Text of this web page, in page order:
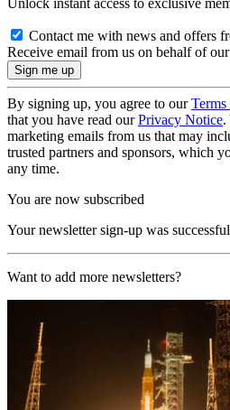
Unlock instant access to exclusive
Contact me with news and offers
Receive email from us on behalf of
By signing up, you agree to ourTerms
that you have read ourPrivacy Notice.
marketing emails from us that may
trusted partners and sponsors, which
any time.
You are now subscribed
Your newsletter sign-up was successful
Want to add more newsletters?